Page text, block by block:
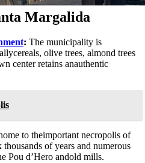
Margalida
: The municipality is
olive trees, almond trees
center retains anauthentic
to theimportant necropolis of
of years and numerous
Pou d’Hero andold mills.